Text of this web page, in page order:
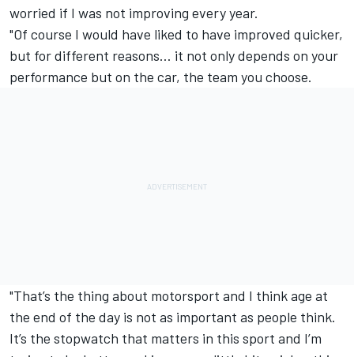
worried if I was not improving every year.
"Of course I would have liked to have improved quicker,
but for different reasons… it not only depends on your
performance but on the car, the team you choose.
"That’s the thing about motorsport and I think age at
the end of the day is not as important as people think.
It’s the stopwatch that matters in this sport and I’m